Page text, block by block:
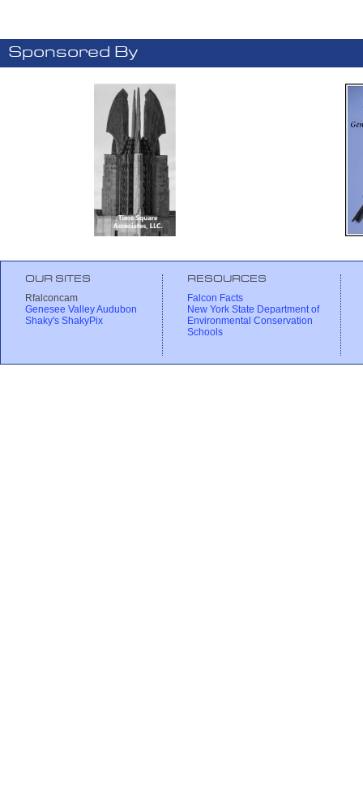
Sponsored By
OUR SITES
Rfalconcam
Genesee Valley Audubon
Shaky's ShakyPix
RESOURCES
Falcon Facts
New York State Department of
Environmental Conservation
Schools